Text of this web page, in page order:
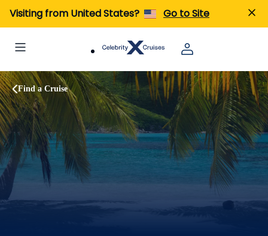
Visiting from United States? Go to Site
Find a Cruise